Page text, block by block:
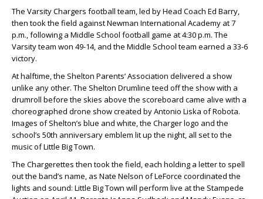
The Varsity Chargers football team, led by Head Coach Ed Barry,
then took the field against Newman International Academy at 7
p.m., following a Middle School football game at 4:30 p.m. The
Varsity team won 49-14, and the Middle School team earned a 33-6
victory.
At halftime, the Shelton Parents’ Association delivered a show
unlike any other. The Shelton Drumline teed off the show with a
drumroll before the skies above the scoreboard came alive with a
choreographed drone show created byAntonio Liska of Robota.
Images of Shelton’s blue and white, the Charger logo and the
school’s 50th anniversary emblem lit up the night, all set to the
music of Little Big Town.
The Chargerettes then took the field, each holding a letter to spell
out the band’s name, as Nate Nelson of LeForce coordinated the
lights and sound: Little Big Town will perform live at the Stampede